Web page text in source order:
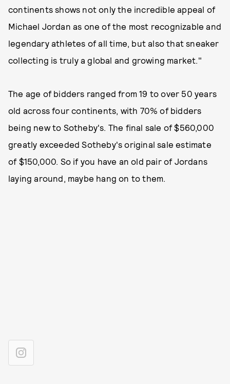
continents shows not only the incredible appeal of
Michael Jordan as one of the most recognizable and
legendary athletes of all time, but also that sneaker
collecting is truly a global and growing market."
The age of bidders ranged from 19 to over 50 years
old across four continents, with 70% of bidders
being new to Sotheby's. The final sale of $560,000
greatly exceeded Sotheby's original sale estimate
of $150,000. So if you have an old pair of Jordans
laying around, maybe hang on to them.